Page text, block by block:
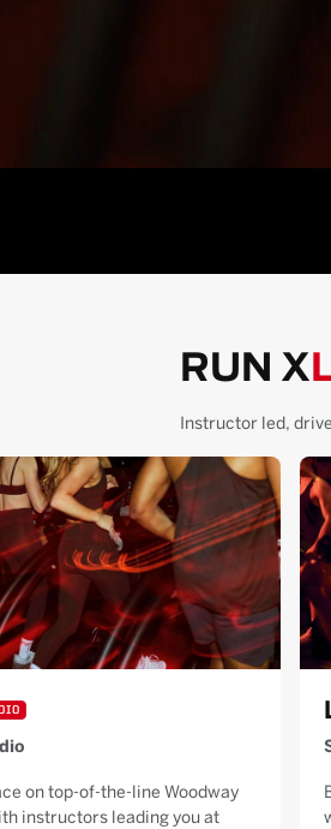
RUN X
Instructor led,
on top-of-the-line Woodway
instructors leading you at